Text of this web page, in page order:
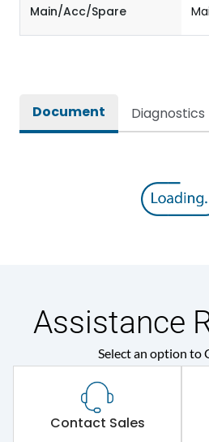
Main/Acc/Spare
Document Diagnostics
Assistance
Select an option to
Contact Sales